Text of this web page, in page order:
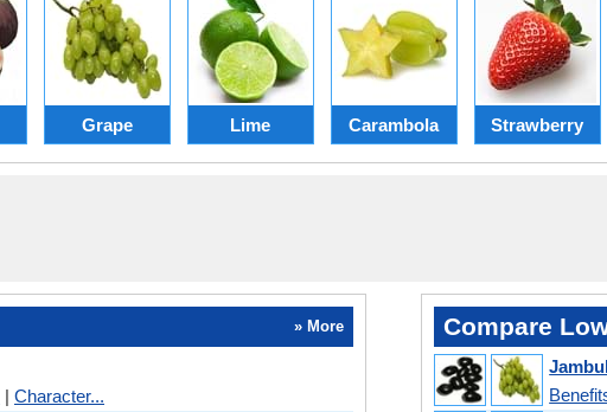
Grape Lime Carambola Strawberry
» More
| Character...
Compare